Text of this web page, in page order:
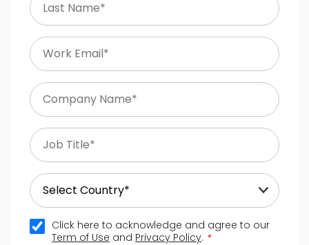
Click here to acknowledge and agree to our
Term of Use and Privacy Policy. *